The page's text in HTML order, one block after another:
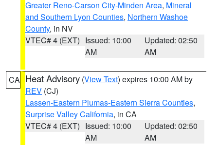
Greater Reno-Carson City-Minden Area, Mineral
and Southern Lyon Counties, Northern Washoe
County, in NV
VTEC# 4 (EXT) Issued: 10:00
AM
Updated: 02:50
AM
CA Heat Advisory (View Text) expires 10:00 AM by
REV (CJ)
Lassen-Eastern Plumas-Eastern Sierra Counties,
Surprise Valley California, in CA
VTEC# 4 (EXT) Issued: 10:00
AM
Updated: 02:50
AM